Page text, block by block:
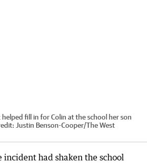
fill in for Colin at the school her son
Justin Benson-Cooper/The West
incident had shaken the school